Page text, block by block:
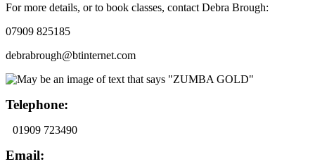
For more details, or to book classes, contact Debra Brough:
07909 825185
debrabrough@btinternet.com
Telephone:
01909 723490
Email: